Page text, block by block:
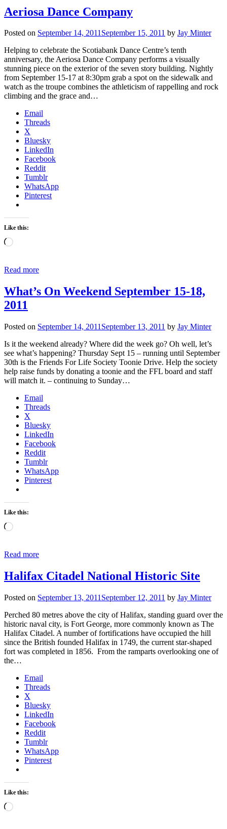
Aeriosa Dance Company
Posted on September 14, 2011September 15, 2011 by Jay Minter
Helping to celebrate the Scotiabank Dance Centre’s tenth
anniversary, the Aeriosa Dance Company performs a visually
stunning piece on the exterior of the seven story building. Nightly
from September 15-17 at 8:30pm grab a spot on the sidewalk and
watch as the troupe combines the athleticism of rappelling and rock
climbing and the grace and…
Email
Threads
X
Bluesky
LinkedIn
Facebook
Reddit
Tumblr
WhatsApp
Pinterest
Like this:
Loading…
Read more
What’s On Weekend September 15-18,
2011
Posted on September 14, 2011 September 13, 2011 by Jay Minter
Is it the weekend already? Where did the week go? Oh well, let’s
see what’s happening? Thursday Sept 15 – running until September
30th is the Friends For Life Society Toonie Drive. Help the society
help raise funds by donating a toonie and the FFL board and staff
will match it. – continuing to Sunday…
Email
Threads
X
Bluesky
LinkedIn
Facebook
Reddit
Tumblr
WhatsApp
Pinterest
Like this:
Loading…
Read more
Halifax Citadel National Historic Site
Posted on September 13, 2011 September 12, 2011 by Jay Minter
Perched 80 metres above the city of Halifax, standing guard over the
historic naval city, is Fort George, more commonly known as The
Halifax Citadel. A number of fortifications have occupied the hill
since the British founded Halifax in 1749, the current star-shaped
fort was completed in 1856. From the ramparts overlooking one of
the…
Email
Threads
X
Bluesky
LinkedIn
Facebook
Reddit
Tumblr
WhatsApp
Pinterest
Like this:
Loading…